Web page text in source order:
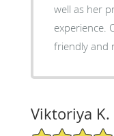
well as her
experience. Office personnel is very
friendly and
Viktoriya K.
5/5 Star Rating